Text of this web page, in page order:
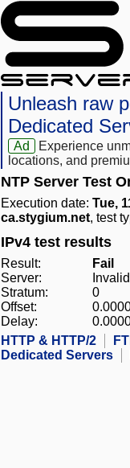
Unleash raw
Dedicated
Ad
Experience
locations, and
NTP Server Test
Execution date: Tue,
ca.stygium.net, test
IPv4 test results
Result:
Fail
Server:
Stratum:
0
Offset:
Delay:
HTTP & HTTP/2
Dedicated Servers